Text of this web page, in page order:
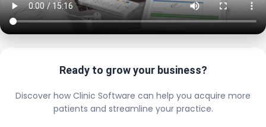
Ready to grow your business?
Discover how Clinic Software can help you acquire more
patients and streamline your practice.